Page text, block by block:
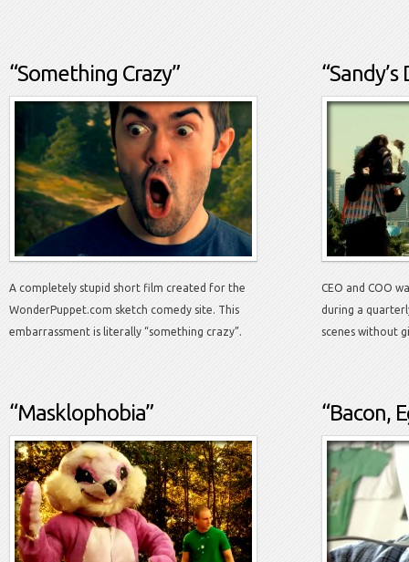
“Something Crazy”
A completely stupid short film created for the
WonderPuppet.com sketch comedy site. This
embarrassment is literally “something crazy”.
CEO and COO
during a
scenes without
“Masklophobia” “Bacon,